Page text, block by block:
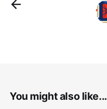
You might also like...